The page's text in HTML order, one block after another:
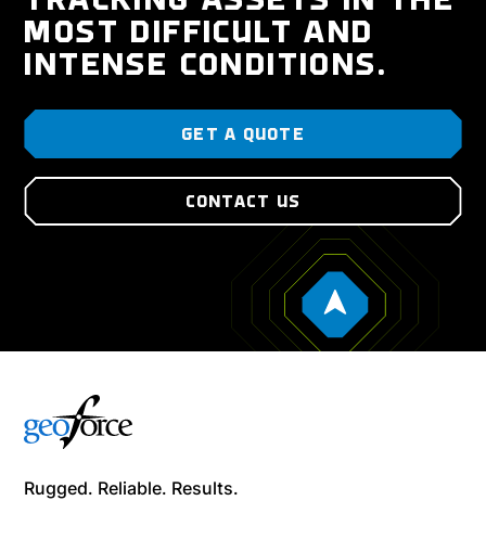
MOST DIFFICULT AND
INTENSE CONDITIONS.
GET A QUOTE
CONTACT US
Rugged. Reliable. Results.